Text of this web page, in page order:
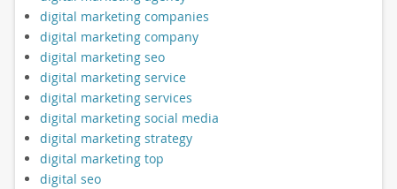
digital marketing companies
digital marketing company
digital marketing seo
digital marketing service
digital marketing services
digital marketing social media
digital marketing strategy
digital marketing top
digital seo